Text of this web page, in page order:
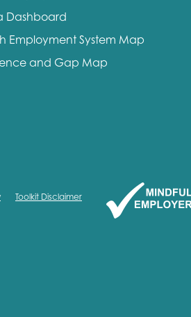
Dashboard
Employment System Map
and Gap Map
Toolkit Disclaimer
Last name